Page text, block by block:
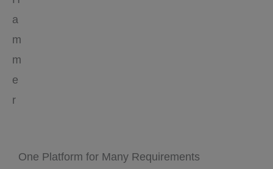
a
m
m
e
r
One Platform for Many Requirements